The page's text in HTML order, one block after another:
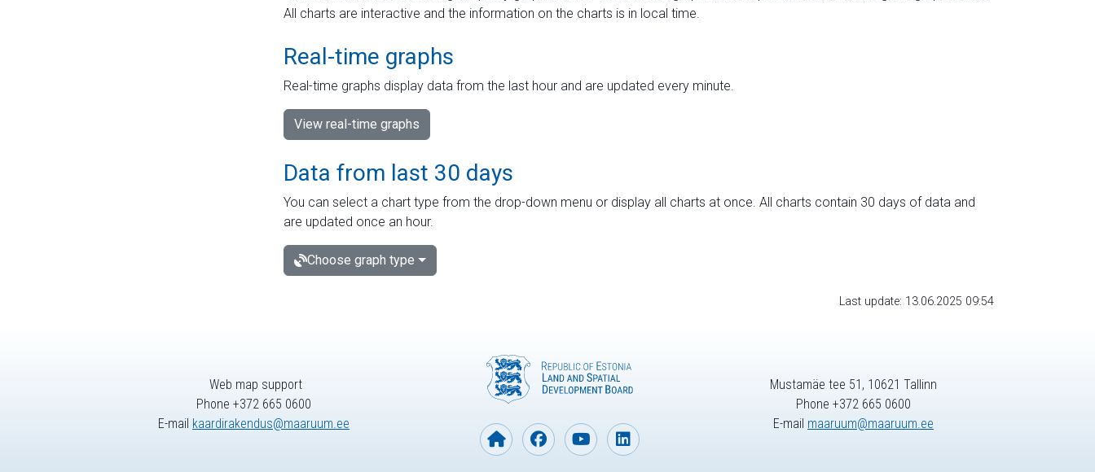
All charts are interactive and the information on the charts is in local time.
Real-time graphs
Real-time graphs display data from the last hour and are updated every minute.
View real-time graphs
Data from last 30 days
You can select a chart type from the drop-down menu or display all charts at once. All charts contain 30 days of data and
are updated once an hour.
Choose graph type
Last update: 13.06.2025 09:54
Web map support
Phone +372 665 0600
E-mail kaardirakendus@maaruum.ee
Mustamäe tee 51, 10621 Tallinn
Phone +372 665 0600
E-mail maaruum@maaruum.ee